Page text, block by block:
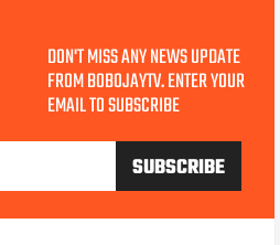
DON'T MISS ANY NEWS UPDATE
FROM BOBOJAYTV. ENTER YOUR
EMAIL TO SUBSCRIBE